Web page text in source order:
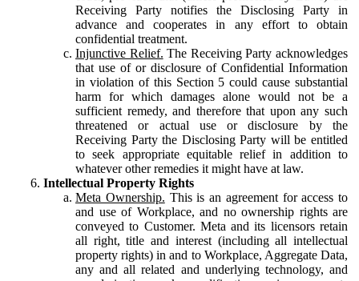
Receiving Party notifies the Disclosing Party in
advance and cooperates in any effort to obtain
confidential treatment.
Injunctive Relief. The Receiving Party acknowledges
that use of or disclosure of Confidential Information
in violation of this Section 5 could cause substantial
harm for which damages alone would not be a
sufficient remedy, and therefore that upon any such
threatened or actual use or disclosure by the
Receiving Party the Disclosing Party will be entitled
to seek appropriate equitable relief in addition to
whatever other remedies it might have at law.
Intellectual Property Rights
Meta Ownership. This is an agreement for access to
and use of Workplace, and no ownership rights are
conveyed to Customer. Meta and its licensors retain
all right, title and interest (including all intellectual
property rights) in and to Workplace, Aggregate Data,
any and all related and underlying technology, and